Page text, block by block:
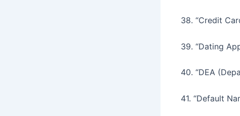
38. “Credit
39. “Dating
40. “DEA
41. “Default